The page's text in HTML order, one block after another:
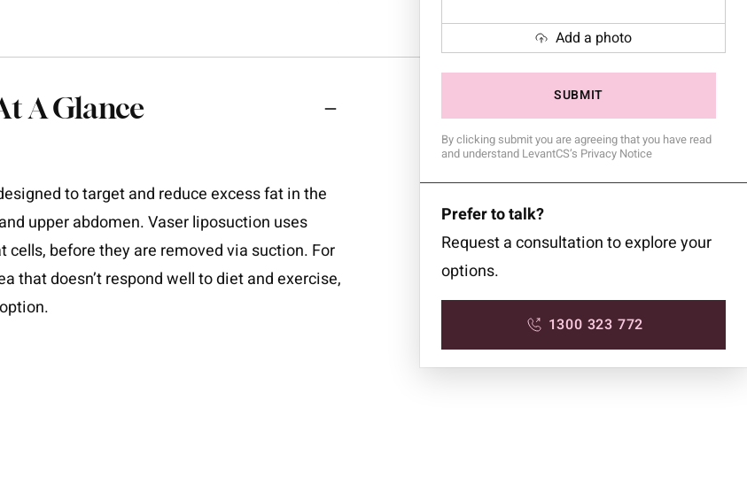
A Glance
to target and reduce excess fat in the
upper abdomen. Vaser liposuction uses
before they are removed via suction. For
that doesn’t respond well to diet and exercise,
Add a photo
By clicking submit you are agreeing that you have read
and understand LevantCS’s Privacy Notice
Prefer to talk?
Request a consultation to explore your
options.
1300 323 772